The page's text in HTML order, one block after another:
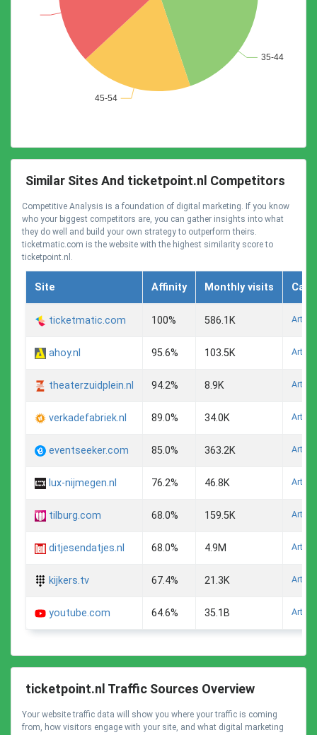
Similar Sites And ticketpoint.nl Competitors
Competitive Analysis is a foundation of digital marketing. If you know
who your biggest competitors are, you can gather insights into what
they do well and build your own strategy to outperform theirs.
ticketmatic.com is the website with the highest similarity score to
ticketpoint.nl.
Site Affinity Monthly visits
ticketmatic.com 100% 586.1K Arts
ahoy.nl 95.6% 103.5K Arts
theaterzuidplein.nl 94.2% 8.9K Arts
verkadefabriek.nl 89.0% 34.0K Arts
eventseeker.com 85.0% 363.2K Arts
lux-nijmegen.nl 76.2% 46.8K Arts
tilburg.com 68.0% 159.5K Arts
ditjesendatjes.nl 68.0% 4.9M Arts
kijkers.tv 67.4% 21.3K Arts
youtube.com 64.6% 35.1B Arts
ticketpoint.nl Traffic Sources Overview
Your website traffic data will show you where your traffic is coming
from, how visitors engage with your site, and what digital marketing